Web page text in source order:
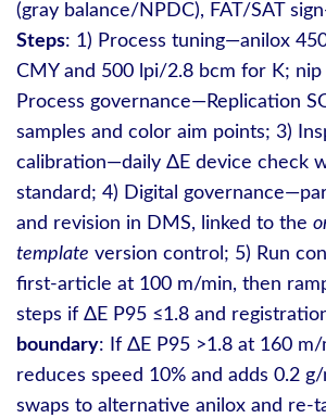
(gray balance/NPDC), FAT/SAT
Steps: 1) Process tuning—anilox
CMY and 500 lpi/2.8 bcm for K;
Process governance—Replication
samples and color aim points; 3)
calibration—daily ΔE device check
standard; 4) Digital
and revision in DMS, linked to the
template version control; 5) Run
first‑article at 100 m/min, then
steps if ΔE P95 ≤1.8 and
boundary: If ΔE P95 >1.8 at 160 m/
reduces speed 10% and adds 0.2 g/
swaps to alternative anilox and